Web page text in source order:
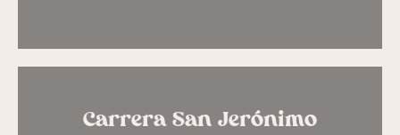
Carrera San Jerónimo